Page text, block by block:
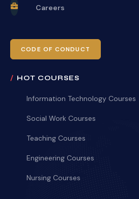
Careers
CODE OF CONDUCT
HOT COURSES
Information Technology Courses
Social Work Courses
Teaching Courses
Engineering Courses
Nursing Courses